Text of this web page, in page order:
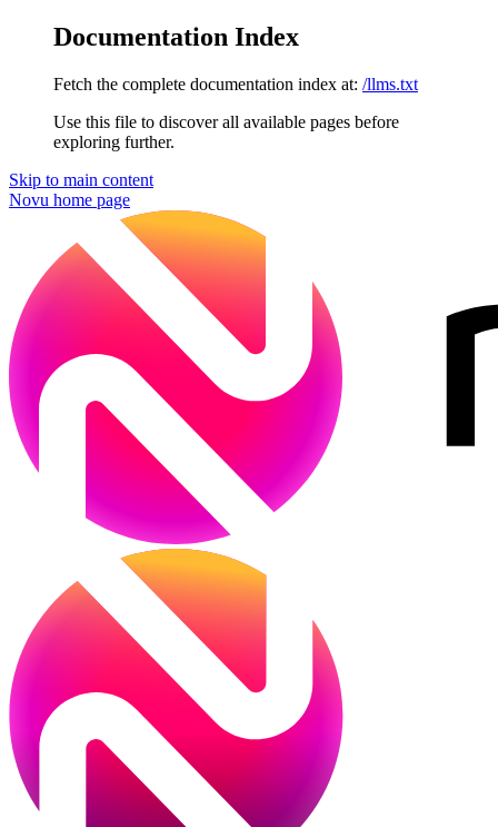
Documentation Index
Fetch the complete documentation index at: /llms.txt
Use this file to discover all available pages before
exploring further.
Skip to main content
Novu home page